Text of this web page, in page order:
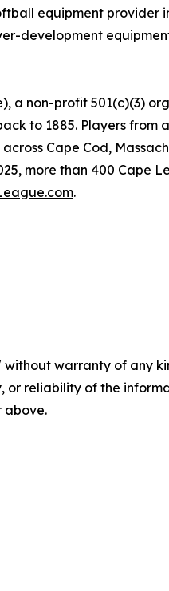
equipment
development
a non-profit 501(c)(3)
to 1885. Players
Cape Cod,
more than 400 Cape
.
without warranty of
or reliability of the
above.